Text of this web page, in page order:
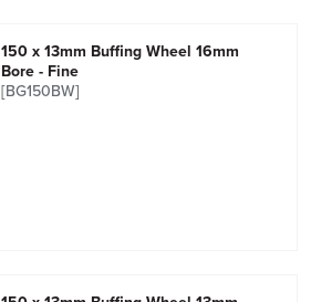
150 x 13mm Buffing Wheel 16mm
Bore - Fine
[BG150BW]